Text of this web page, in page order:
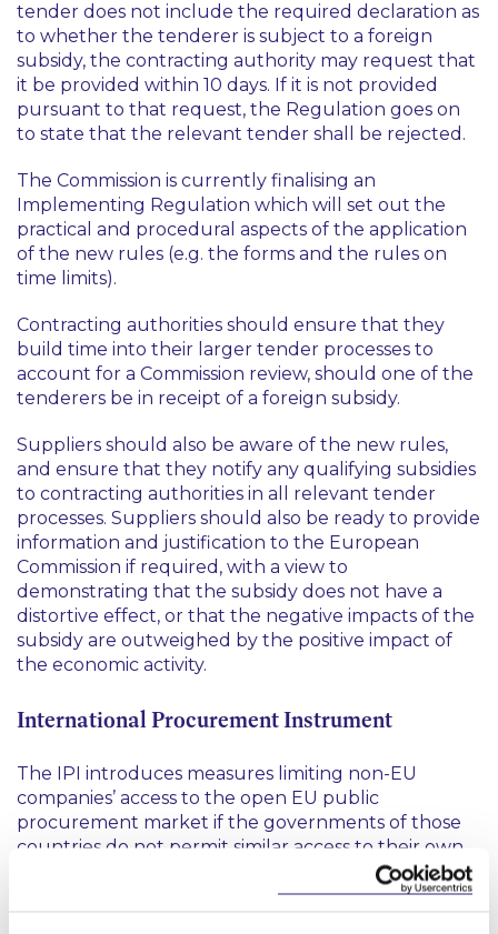
tender does not include the required declaration as
to whether the tenderer is subject to a foreign
subsidy, the contracting authority may request that
it be provided within 10 days. If it is not provided
pursuant to that request, the Regulation goes on
to state that the relevant tender shall be rejected.
The Commission is currently finalising an
Implementing Regulation which will set out the
practical and procedural aspects of the application
of the new rules (e.g. the forms and the rules on
time limits).
Contracting authorities should ensure that they
build time into their larger tender processes to
account for a Commission review, should one of the
tenderers be in receipt of a foreign subsidy.
Suppliers should also be aware of the new rules,
and ensure that they notify any qualifying subsidies
to contracting authorities in all relevant tender
processes. Suppliers should also be ready to provide
information and justification to the European
Commission if required, with a view to
demonstrating that the subsidy does not have a
distortive effect, or that the negative impacts of the
subsidy are outweighed by the positive impact of
the economic activity.
International Procurement Instrument
The IPI introduces measures limiting non-EU
companies’ access to the open EU public
procurement market if the governments of those
countries do not permit similar access to their own
domestic public tenders for EU companies. By
fostering reciprocity, the IPI aims to open up